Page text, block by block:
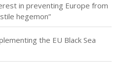
in preventing Europe from
hegemon”
the EU Black Sea